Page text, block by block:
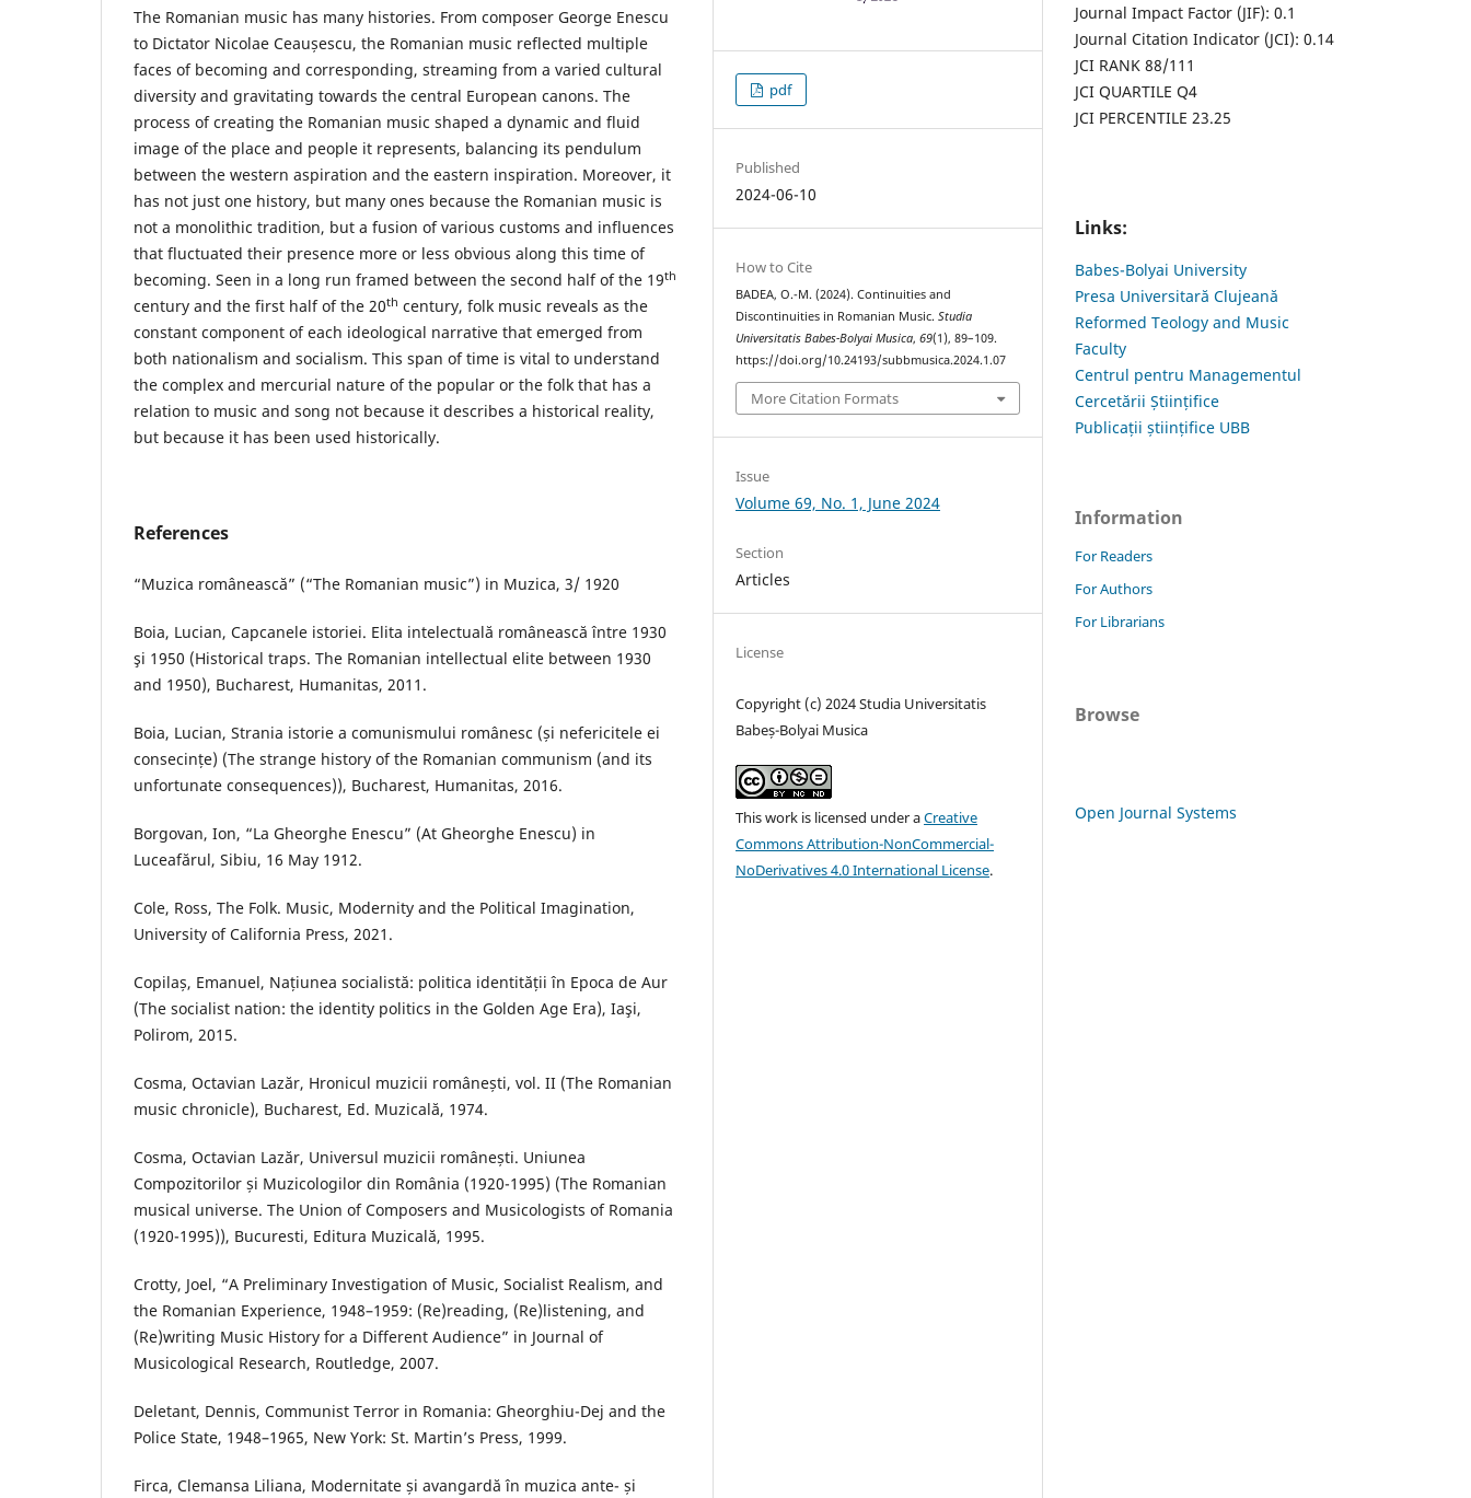
The Romanian music has many histories. From composer George Enescu
to Dictator Nicolae Ceaușescu, the Romanian music reflected multiple
faces of becoming and corresponding, streaming from a varied cultural
diversity and gravitating towards the central European canons. The
process of creating the Romanian music shaped a dynamic and fluid
image of the place and people it represents, balancing its pendulum
between the western aspiration and the eastern inspiration. Moreover, it
has not just one history, but many ones because the Romanian music is
not a monolithic tradition, but a fusion of various customs and influences
that fluctuated their presence more or less obvious along this time of
becoming. Seen in a long run framed between the second half of the 19th
century and the first half of the 20th century, folk music reveals as the
constant component of each ideological narrative that emerged from
both nationalism and socialism. This span of time is vital to understand
the complex and mercurial nature of the popular or the folk that has a
relation to music and song not because it describes a historical reality,
but because it has been used historically.
References
“Muzica românească” (“The Romanian music”) in Muzica, 3/ 1920
Boia, Lucian, Capcanele istoriei. Elita intelectuală românească între 1930
şi 1950 (Historical traps. The Romanian intellectual elite between 1930
and 1950), Bucharest, Humanitas, 2011.
Boia, Lucian, Strania istorie a comunismului românesc (și nefericitele ei
consecințe) (The strange history of the Romanian communism (and its
unfortunate consequences)), Bucharest, Humanitas, 2016.
Borgovan, Ion, “La Gheorghe Enescu” (At Gheorghe Enescu) in
Luceafărul, Sibiu, 16 May 1912.
Cole, Ross, The Folk. Music, Modernity and the Political Imagination,
University of California Press, 2021.
Copilaș, Emanuel, Națiunea socialistă: politica identității în Epoca de Aur
(The socialist nation: the identity politics in the Golden Age Era), Iaşi,
Polirom, 2015.
Cosma, Octavian Lazăr, Hronicul muzicii românești, vol. II (The Romanian
music chronicle), Bucharest, Ed. Muzicală, 1974.
Cosma, Octavian Lazăr, Universul muzicii românești. Uniunea
Compozitorilor și Muzicologilor din România (1920-1995) (The Romanian
musical universe. The Union of Composers and Musicologists of Romania
(1920-1995)), Bucuresti, Editura Muzicală, 1995.
Crotty, Joel, “A Preliminary Investigation of Music, Socialist Realism, and
the Romanian Experience, 1948–1959: (Re)reading, (Re)listening, and
(Re)writing Music History for a Different Audience” in Journal of
Musicological Research, Routledge, 2007.
Deletant, Dennis, Communist Terror in Romania: Gheorghiu-Dej and the
Police State, 1948–1965, New York: St. Martin’s Press, 1999.
Firca, Clemansa Liliana, Modernitate și avangardă în muzica ante- și
pdf
Published
2024-06-10
How to Cite
BADEA, O.-M. (2024). Continuities and
Discontinuities in Romanian Music.Studia
Universitatis Babes-Bolyai Musica,69(1), 89–109.
https://doi.org/10.24193/subbmusica.2024.1.07
More Citation Formats
Issue
Volume 69, No. 1, June 2024
Section
Articles
License
Copyright (c) 2024 Studia Universitatis
Babeș-Bolyai Musica
This work is licensed under aCreative
Commons Attribution-NonCommercial-
NoDerivatives 4.0 International License.
Journal Impact Factor (JIF): 0.1
Journal Citation Indicator (JCI): 0.14
JCI RANK 88/111
JCI QUARTILE Q4
JCI PERCENTILE 23.25
Links:
Babes-Bolyai University
Presa Universitară Clujeană
Reformed Teology and Music
Faculty
Centrul pentru Managementul
Cercetării Științifice
Publicații științifice UBB
Information
For Readers
For Authors
For Librarians
Browse
Open Journal Systems